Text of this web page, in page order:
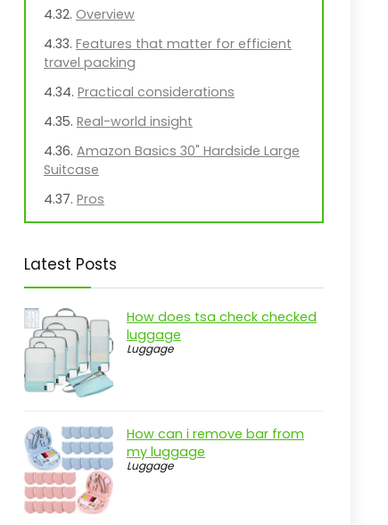
Overview
Features that matter for efficient
travel packing
Practical considerations
Real-world insight
Amazon Basics 30" Hardside Large
Suitcase
Pros
Cons
Overview
Key Features of the Amazon Basics
Hardside Luggage
Practical considerations
Real-world insight
LOVEVOOK 40L Travel Backpack -
Pros
Cons
Overview
Latest Posts
How does tsa check checked
luggage
Luggage
How can i remove bar from
my luggage
Luggage